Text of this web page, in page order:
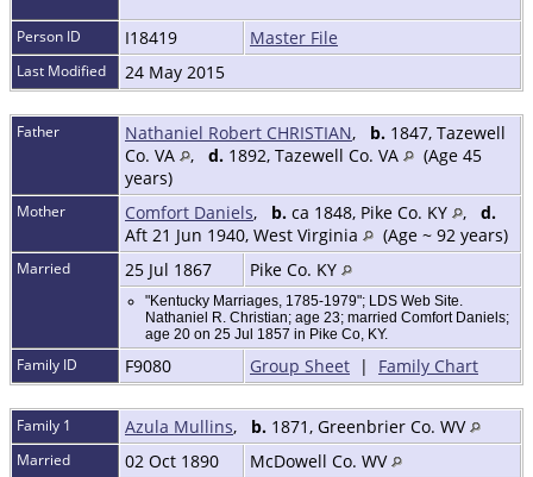
Person ID I18419 Master File
Last Modified 24 May 2015
Father Nathaniel Robert CHRISTIAN, b. 1847, Tazewell
Co. VA
, d. 1892, Tazewell Co. VA
(Age 45
years)
Mother Comfort Daniels, b. ca 1848, Pike Co. KY , d.
Aft 21 Jun 1940, West Virginia
(Age ~ 92 years)
Married 25 Jul 1867 Pike Co. KY
"Kentucky Marriages, 1785-1979"; LDS Web Site.
Nathaniel R. Christian; age 23; married Comfort Daniels;
age 20 on 25 Jul 1857 in Pike Co, KY.
Family ID F9080 Group Sheet | Family Chart
Family 1 Azula Mullins, b. 1871, Greenbrier Co. WV
Married 02 Oct 1890 McDowell Co. WV